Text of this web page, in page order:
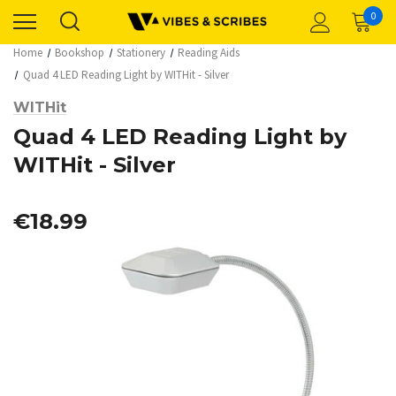
0
Home Bookshop Stationery
Reading Aids
Quad 4 LED Reading Light by WITHit - Silver
WITHit
Quad 4 LED Reading Light by
WITHit - Silver
€18.99